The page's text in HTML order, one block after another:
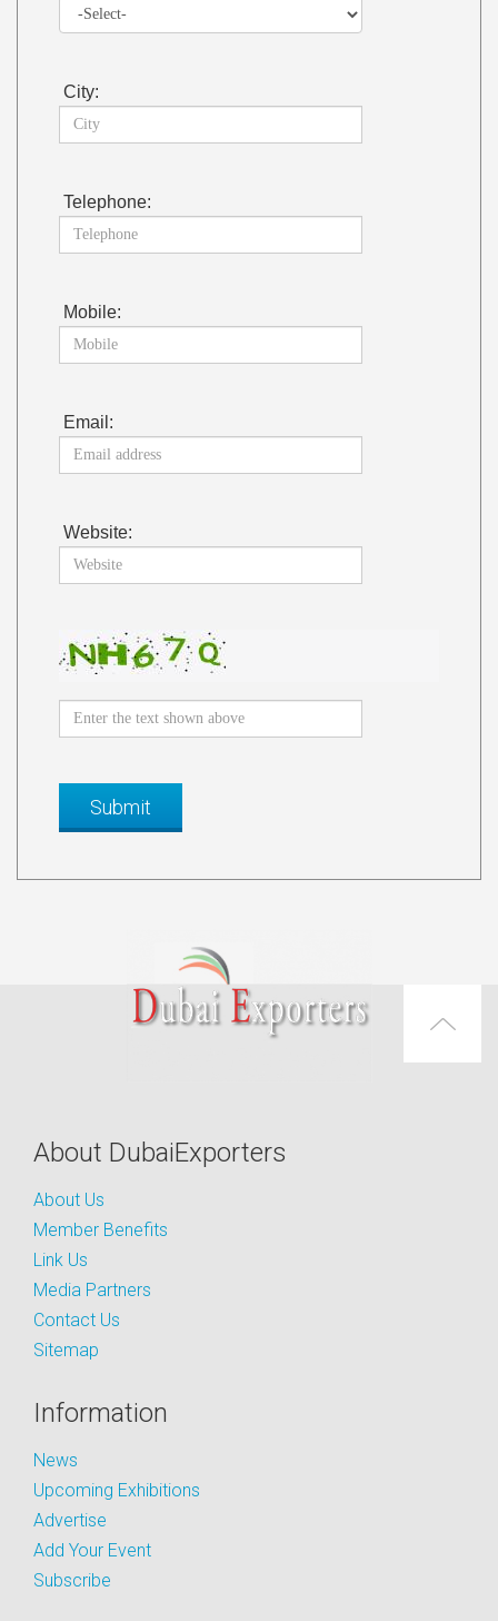
City:
Telephone:
Mobile:
Email:
Website:
About DubaiExporters
About Us
Member Benefits
Link Us
Media Partners
Contact Us
Sitemap
Information
News
Upcoming Exhibitions
Advertise
Add Your Event
Subscribe